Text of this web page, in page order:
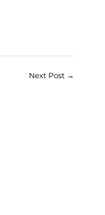
Next Post →